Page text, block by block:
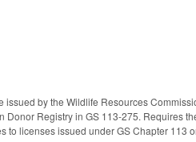
by the Wildlife Resources
Registry in GS 113-275. Requires
to licenses issued under GS Chapter 113